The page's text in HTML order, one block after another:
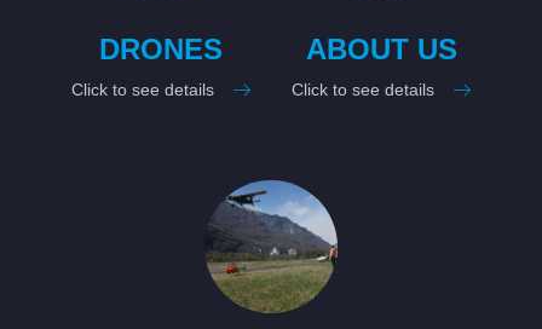
DRONES
Click to see details
ABOUT US
Click to see details